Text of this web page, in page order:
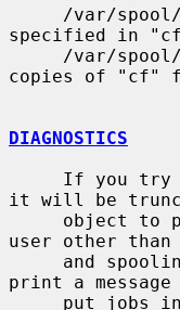
specified in
copies of "cf"
DIAGNOSTICS
it will be
user other
and
print a